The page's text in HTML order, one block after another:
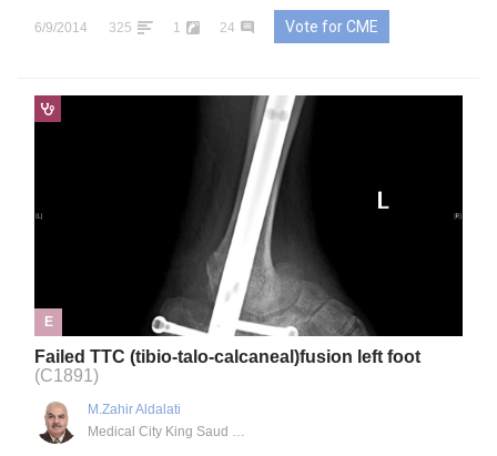
6/9/2014 325 1 24 Vote for CME
E
Failed TTC (tibio-talo-calcaneal)fusion left foot
(C1891)
M.Zahir Aldalati
Medical City King Saud University